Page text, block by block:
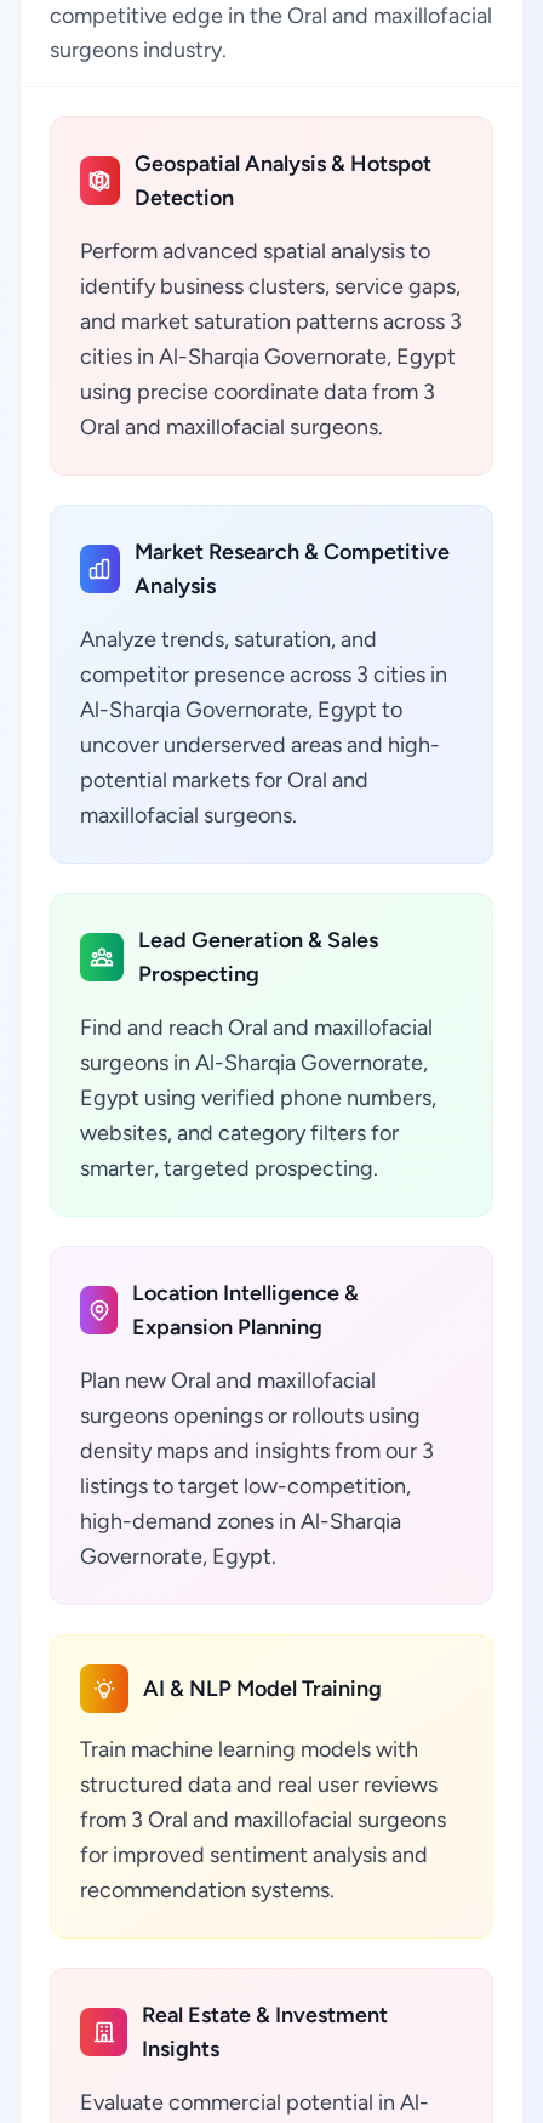
competitive edge in the Oral and maxillofacial
surgeons industry.
Geospatial Analysis & Hotspot
Detection
Perform advanced spatial analysis to
identify business clusters, service gaps,
and market saturation patterns across 3
cities in Al-Sharqia Governorate, Egypt
using precise coordinate data from 3
Oral and maxillofacial surgeons.
Market Research & Competitive
Analysis
Analyze trends, saturation, and
competitor presence across 3 cities in
Al-Sharqia Governorate, Egypt to
uncover underserved areas and high-
potential markets for Oral and
maxillofacial surgeons.
Lead Generation & Sales
Prospecting
Find and reach Oral and maxillofacial
surgeons in Al-Sharqia Governorate,
Egypt using verified phone numbers,
websites, and category filters for
smarter, targeted prospecting.
Location Intelligence &
Expansion Planning
Plan new Oral and maxillofacial
surgeons openings or rollouts using
density maps and insights from our 3
listings to target low-competition,
high-demand zones in Al-Sharqia
Governorate, Egypt.
AI & NLP Model Training
Train machine learning models with
structured data and real user reviews
from 3 Oral and maxillofacial surgeons
for improved sentiment analysis and
recommendation systems.
Real Estate & Investment
Insights
Evaluate commercial potential in Al-